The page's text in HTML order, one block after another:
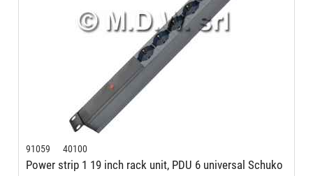
91059 40100
Power strip 1 19 inch rack unit, PDU 6 universal Schuko